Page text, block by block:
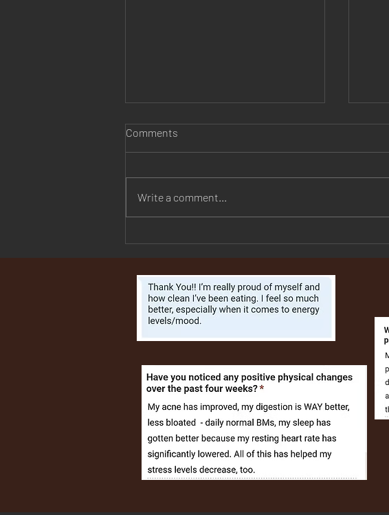
Comments
Write a comment...